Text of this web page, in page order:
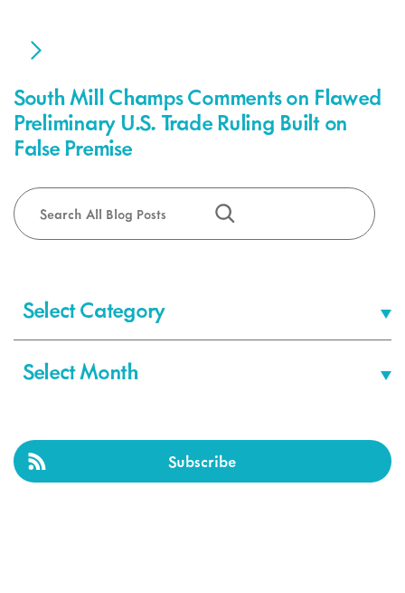
South Mill Champs Comments on Flawed
Preliminary U.S. Trade Ruling Built on
False Premise
Search
Subscribe